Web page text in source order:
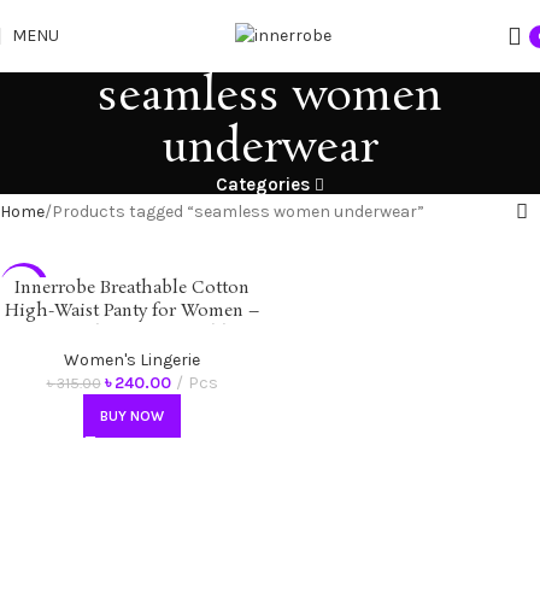
MENU
seamless women
underwear
Categories
Home Products tagged “seamless women underwear”
-24%
Innerrobe Breathable Cotton
High-Waist Panty for Women –
Antibacterial Underwear
Women's Lingerie
৳315.00 ৳240.00 Pcs
BUY NOW